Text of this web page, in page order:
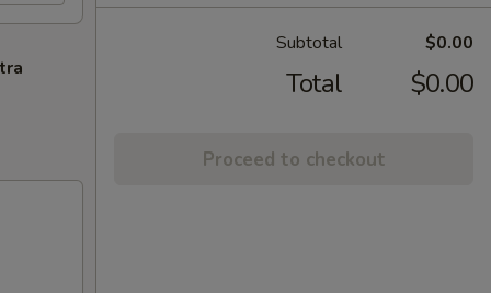
Subtotal $0.00
Total $0.00
Proceed to checkout